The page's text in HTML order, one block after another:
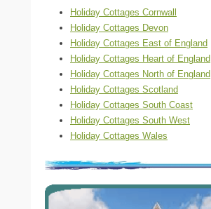
Holiday Cottages Cornwall
Holiday Cottages Devon
Holiday Cottages East of England
Holiday Cottages Heart of England
Holiday Cottages North of England
Holiday Cottages Scotland
Holiday Cottages South Coast
Holiday Cottages South West
Holiday Cottages Wales